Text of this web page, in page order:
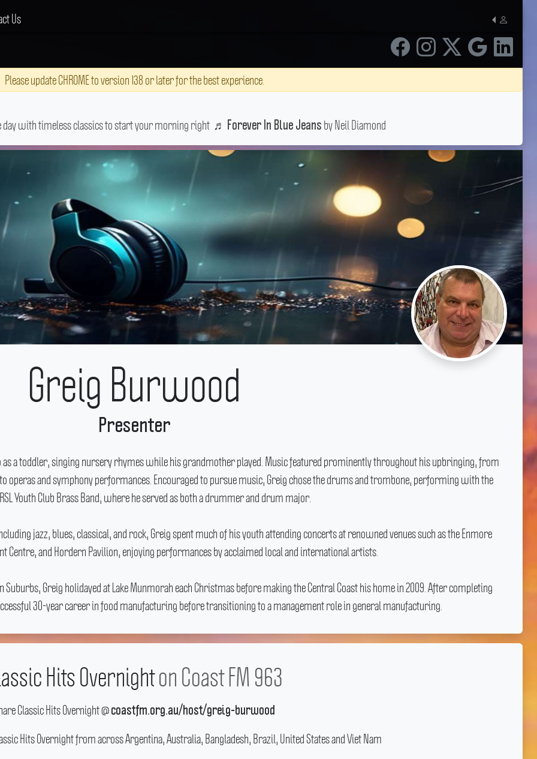
Us
Please update CHROME to version 138 or later for the best experience.
day with timeless classics to start your morning right ♬ Forever In Blue Jeans by Neil Diamond
Greig Burwood
Presenter
a toddler, singing nursery rhymes while his grandmother played. Music featured prominently throughout his upbringing, from
operas and symphony performances. Encouraged to pursue music, Greig chose the drums and trombone, performing with the
Youth Club Brass Band, where he served as both a drummer and drum major.
jazz, blues, classical, and rock, Greig spent much of his youth attending concerts at renowned venues such as the Enmore
Centre, and Hordern Pavilion, enjoying performances by acclaimed local and international artists.
Greig holidayed at Lake Munmorah each Christmas before making the Central Coast his home in 2009. After completing
30-year career in food manufacturing before transitioning to a management role in general manufacturing.
Hits Overnighton Coast FM 963
Classic Hits Overnight @ coastfm.org.au/host/greig-burwood
Hits Overnight from across Argentina, Australia, Bangladesh, Brazil, United States and Viet Nam